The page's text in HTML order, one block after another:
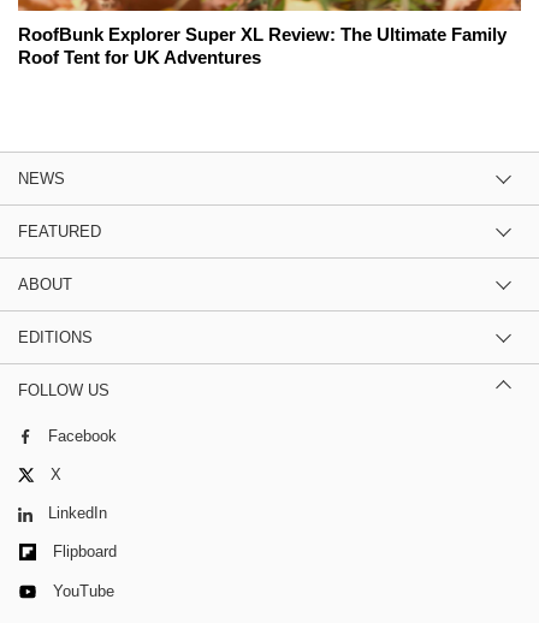
RoofBunk Explorer Super XL Review: The Ultimate Family
Roof Tent for UK Adventures
NEWS
FEATURED
ABOUT
EDITIONS
FOLLOW US
Facebook
X
LinkedIn
Flipboard
YouTube